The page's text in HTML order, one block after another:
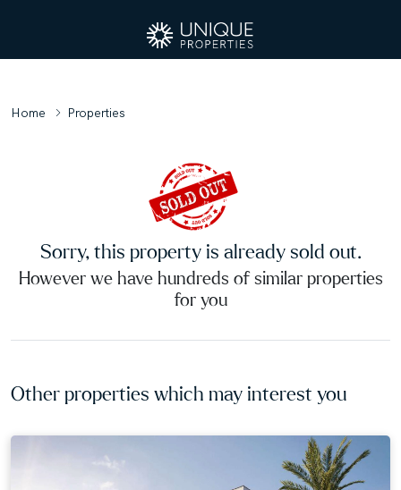
Home Properties
Sorry, this property is already sold out.
However we have hundreds of similar properties
for you
Other properties which may interest you